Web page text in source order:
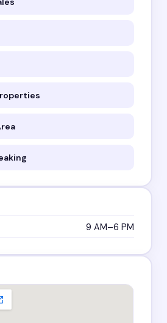
9 AM–6 PM